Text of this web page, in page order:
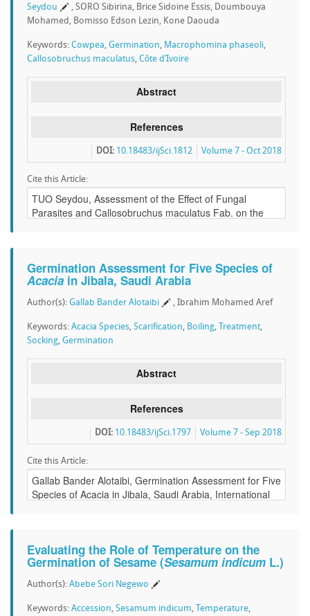
Seydou
, SORO Sibirina, Brice Sidoine Essis, Doumbouya
Mohamed, Bomisso Edson Lezin, Kone Daouda
Keywords: Cowpea, Germination, Macrophomina phaseoli,
Callosobruchus maculatus, Côte d’Ivoire
Abstract
References
Volume 7 - Oct 2018
DOI: 10.18483/ijSci.1812
Cite this Article:
Germination Assessment for Five Species of
Acacia in Jibala, Saudi Arabia
Author(s): Gallab Bander Alotaibi , Ibrahim Mohamed Aref
Keywords: Acacia Species, Scarification, Boiling, Treatment,
Socking, Germination
Abstract
References
Volume 7 - Sep 2018
DOI: 10.18483/ijSci.1797
Cite this Article:
Evaluating the Role of Temperature on the
Germination of Sesame (Sesamum indicum L.)
Author(s): Abebe Sori Negewo
Keywords: Accession, Sesamum indicum, Temperature,